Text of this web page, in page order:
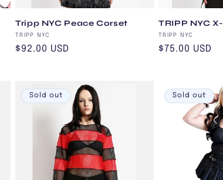
Tripp NYC Peace Corset
Vendor:
TRIPP NYC
Regular
$92.00 USD
TRIPP NYC
Vendor:
TRIPP NYC
Regular
$75.00 USD
Sold out Sold out